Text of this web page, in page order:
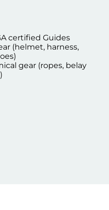
certified Guides
(helmet, harness,
gear (ropes, belay